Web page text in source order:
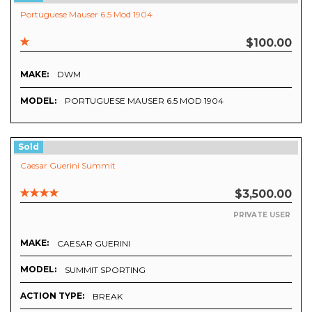
Portuguese Mauser 6.5 Mod 1904
$100.00
MAKE: DWM
MODEL: PORTUGUESE MAUSER 6.5 MOD 1904
Sold
Caesar Guerini Summit
$3,500.00
PRIVATE USER
MAKE: CAESAR GUERINI
MODEL: SUMMIT SPORTING
ACTION TYPE: BREAK